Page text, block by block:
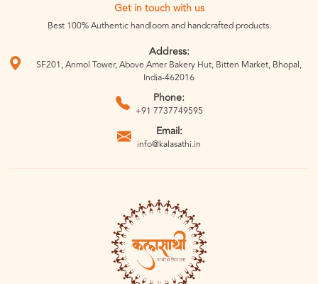
Get in touch with us
Best 100% Authentic handloom and handcrafted products.
Address:
SF201, Anmol Tower, Above Amer Bakery Hut, Bitten Market, Bhopal,
India-462016
Phone:
+91 7737749595
Email:
info@kalasathi.in